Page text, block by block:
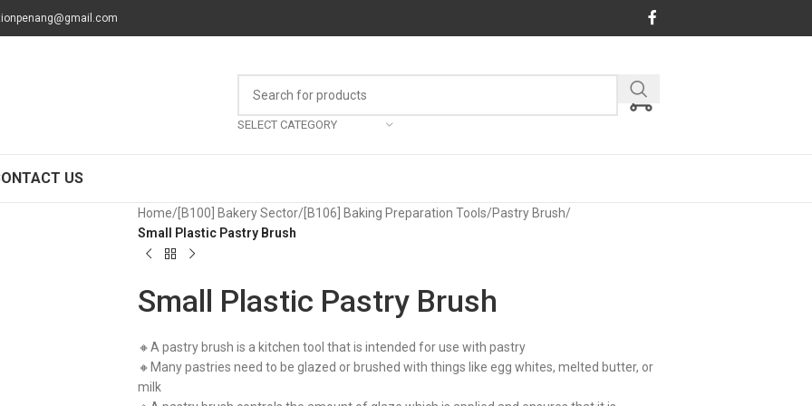
SELECT CATEGORY
US
Home/ [B100] Bakery Sector/ [B106] Baking Preparation Tools/Pastry Brush/
Small Plastic Pastry Brush
Small Plastic Pastry Brush
🔸A pastry brush is a kitchen tool that is intended for use with pastry
🔸Many pastries need to be glazed or brushed with things like egg whites, melted butter, or
milk